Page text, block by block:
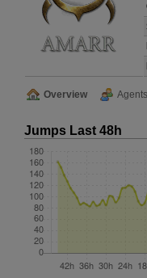
Overview Agents
Jumps Last 48h